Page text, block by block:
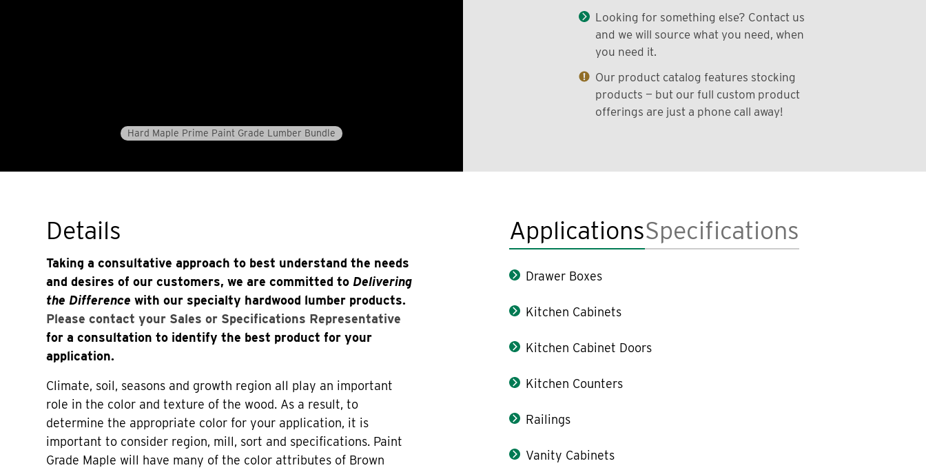
Hard Maple Prime Paint Grade Lumber Bundle
Looking for something else? Contact us
and we will source what you need, when
you need it.
Our product catalog features stocking
products — but our full custom product
offerings are just a phone call away!
Details
Taking a consultative approach to best understand the needs
and desires of our customers, we are committed to Delivering
the Difference with our specialty hardwood lumber products.
Please contact your Sales or Specifications Representative
for a consultation to identify the best product for your
application.
Climate, soil, seasons and growth region all play an important
role in the color and texture of the wood. As a result, to
determine the appropriate color for your application, it is
important to consider region, mill, sort and specifications. Paint
Grade Maple will have many of the color attributes of Brown
ApplicationsSpecifications
Drawer Boxes
Kitchen Cabinets
Kitchen Cabinet Doors
Kitchen Counters
Railings
Vanity Cabinets